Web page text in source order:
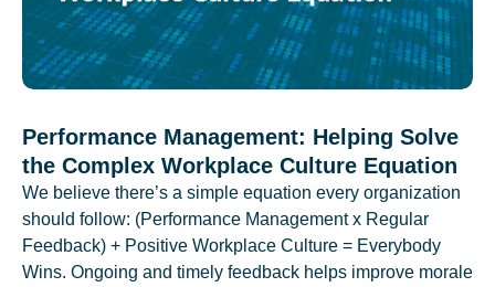
Performance Management: Helping Solve
the Complex Workplace Culture Equation
We believe there’s a simple equation every organization
should follow: (Performance Management x Regular
Feedback) + Positive Workplace Culture = Everybody
Wins. Ongoing and timely feedback helps improve morale